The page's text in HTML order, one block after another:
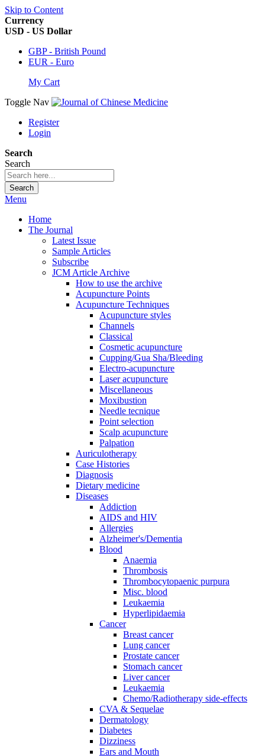
Skip to Content
Currency
USD - US Dollar
GBP - British Pound
EUR - Euro
My Cart
Toggle Nav
Register
Login
Search
Search
Search
Menu
Home
The Journal
Latest Issue
Sample Articles
Subscribe
JCM Article Archive
How to use the archive
Acupuncture Points
Acupuncture Techniques
Acupuncture styles
Channels
Classical
Cosmetic acupuncture
Cupping/Gua Sha/Bleeding
Electro-acupuncture
Laser acupuncture
Miscellaneous
Moxibustion
Needle tecnique
Point selection
Scalp acupuncture
Palpation
Auriculotherapy
Case Histories
Diagnosis
Dietary medicine
Diseases
Addiction
AIDS and HIV
Allergies
Alzheimer's/Dementia
Blood
Anaemia
Thrombosis
Thrombocytopaenic purpura
Misc. blood
Leukaemia
Hyperlipidaemia
Cancer
Breast cancer
Lung cancer
Prostate cancer
Stomach cancer
Liver cancer
Leukaemia
Chemo/Radiotherapy side-effects
CVA & Sequelae
Dermatology
Diabetes
Dizziness
Ears and Mouth